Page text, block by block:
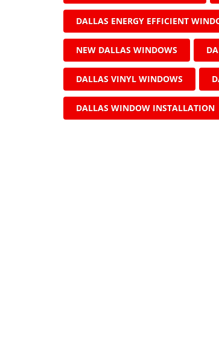
DALLAS ENERGY EFFICIENT
NEW DALLAS WINDOWS
DALLAS VINYL WINDOWS
DALLAS WINDOW INSTALLATION